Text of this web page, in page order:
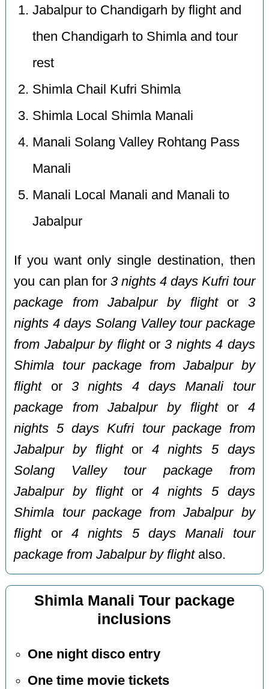
Jabalpur to Chandigarh by flight and
then Chandigarh to Shimla and tour
rest
Shimla Chail Kufri Shimla
Shimla Local Shimla Manali
Manali Solang Valley Rohtang Pass
Manali
Manali Local Manali and Manali to
Jabalpur
If you want only single destination, then
you can plan for 3 nights 4 days Kufri tour
package from Jabalpur by flightor 3
nights 4 days Solang Valley tour package
from Jabalpur by flightor3 nights 4 days
Shimla tour package from Jabalpur by
flightor3 nights 4 days Manali tour
package from Jabalpur by flightor 4
nights 5 days Kufri tour package from
Jabalpur by flightor 4 nights 5 days
Solang Valley tour package from
Jabalpur by flightor 4 nights 5 days
Shimla tour package from Jabalpur by
flightor4 nights 5 days Manali tour
package from Jabalpur by flightalso.
Shimla Manali Tour package
inclusions
One night disco entry
One time movie tickets